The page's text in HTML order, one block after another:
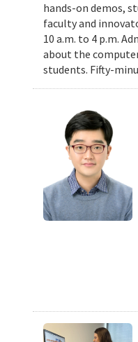
hands-on demos,
faculty and
10 a.m. to 4 p.m.
about the
students. Fifty-